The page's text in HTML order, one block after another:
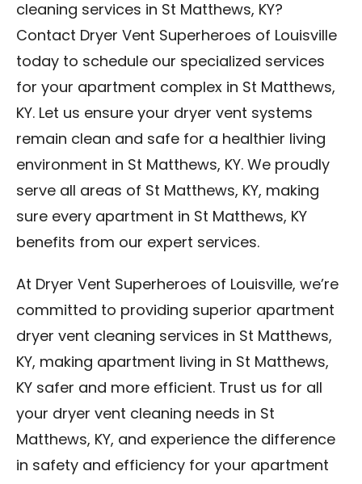
cleaning services in St Matthews, KY?
Contact Dryer Vent Superheroes of Louisville
today to schedule our specialized services
for your apartment complex in St Matthews,
KY. Let us ensure your dryer vent systems
remain clean and safe for a healthier living
environment in St Matthews, KY. We proudly
serve all areas of St Matthews, KY, making
sure every apartment in St Matthews, KY
benefits from our expert services.
At Dryer Vent Superheroes of Louisville, we’re
committed to providing superior apartment
dryer vent cleaning services in St Matthews,
KY, making apartment living in St Matthews,
KY safer and more efficient. Trust us for all
your dryer vent cleaning needs in St
Matthews, KY, and experience the difference
in safety and efficiency for your apartment